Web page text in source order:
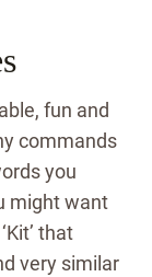
fun and
commands
you
might want
that
very similar